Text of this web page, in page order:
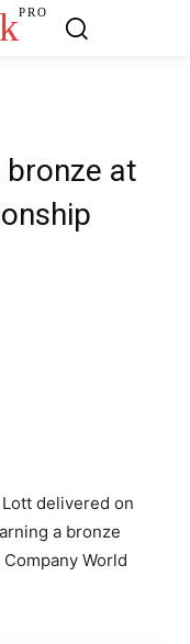
PRO
bronze at
Lott delivered on
a bronze
World